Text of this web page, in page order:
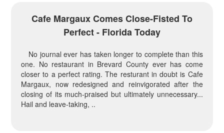
Cafe Margaux Comes Close-Fisted To
Perfect - Florida Today
No journal ever has taken longer to complete than this
one. No restaurant in Brevard County ever has come
closer to a perfect rating. The resturant in doubt is Cafe
Margaux, now redesigned and reinvigorated after the
closing of its much-praised but ultimately unnecessary...
Hail and leave-taking, ..